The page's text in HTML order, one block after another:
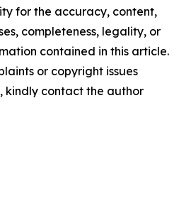
for the accuracy, content,
completeness, legality, or
contained in this article.
or copyright issues
kindly contact the author